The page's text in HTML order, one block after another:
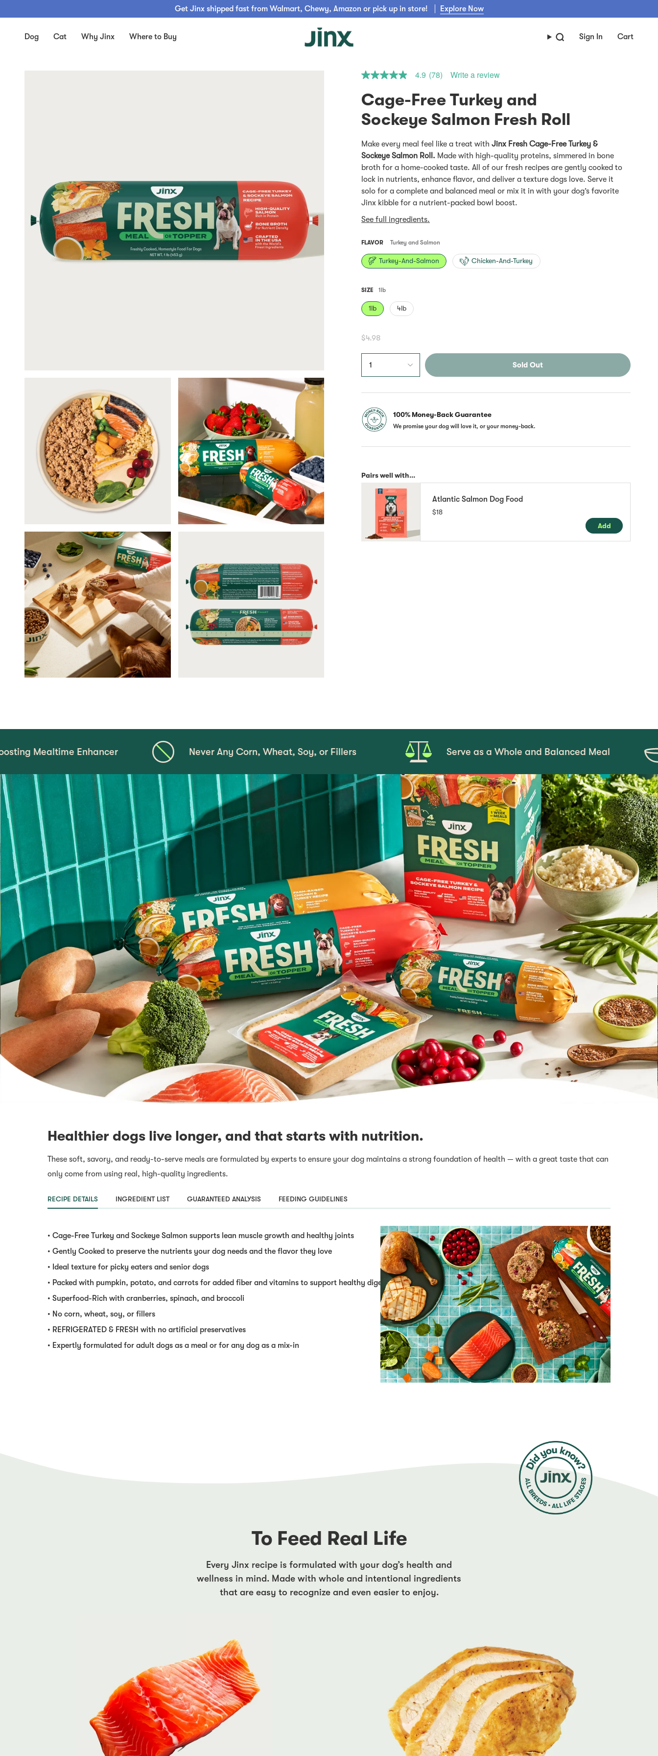
Get Jinx shipped fast from Walmart, Chewy, Amazon or pick up in store! Explore Now
Dog Cat Why Jinx Where to Buy Sign In Cart
4.9
of
5
Read
reviews
average
rating
value
is
4.9
of
5.
Read
78
Same
4.9 (78) Write a review
Cage-Free Turkey and
Make every meal feel like a treat with Jinx Fresh Cage-Free Turkey &
Sockeye Salmon Roll. Made with high-quality proteins, simmered in bone
broth for a home-cooked taste. All of our fresh recipes are gently cooked to
lock in nutrients, enhance flavor, and deliver a texture dogs love. Serve it
solo for a complete and balanced meal or mix it in with your dog’s favorite
Jinx kibble for a nutrient-packed bowl boost.
See full ingredients.
FLAVOR Turkey and Salmon
Turkey-And-Salmon Chicken-And-Turkey
SIZE 1lb
1lb 4lb
$4.98
1 Sold Out
100% Money-Back Guarantee
We promise your dog will love it, or your money-back.
Pairs well with...
Atlantic Salmon Dog Food
$18
Add
Enhancer Never Any Corn, Wheat, Soy, or Fillers Serve as a Whole and Balanced Meal Mix-
Healthier dogs live longer, and that starts with nutrition.
These soft, savory, and ready-to-serve meals are formulated by experts to ensure your dog maintains a strong foundation of health — with a great taste that can
only come from using real, high-quality ingredients.
RECIPE DETAILS INGREDIENT LIST GUARANTEED ANALYSIS FEEDING GUIDELINES
• Cage-Free Turkey and Sockeye Salmon supports lean muscle growth and healthy joints
• Gently Cooked to preserve the nutrients your dog needs and the flavor they love
• Ideal texture for picky eaters and senior dogs
• Packed with pumpkin, potato, and carrots for added fiber and vitamins to support healthy digestion
• Superfood-Rich with cranberries, spinach, and broccoli
• No corn, wheat, soy, or fillers
• REFRIGERATED & FRESH with no artificial preservatives
• Expertly formulated for adult dogs as a meal or for any dog as a mix-in
To Feed Real Life
Every Jinx recipe is formulated with your dog’s health and
wellness in mind. Made with whole and intentional ingredients
that are easy to recognize and even easier to enjoy.